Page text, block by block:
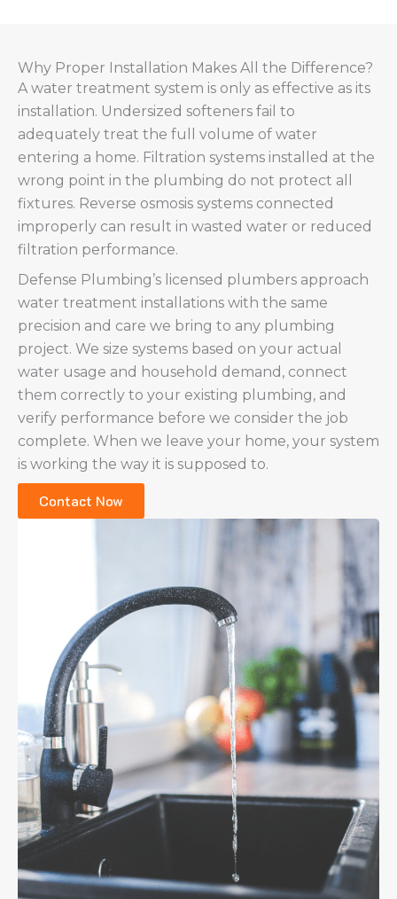
Why Proper Installation Makes All the Difference?
A water treatment system is only as effective as its
installation. Undersized softeners fail to
adequately treat the full volume of water
entering a home. Filtration systems installed at the
wrong point in the plumbing do not protect all
fixtures. Reverse osmosis systems connected
improperly can result in wasted water or reduced
filtration performance.
Defense Plumbing’s licensed plumbers approach
water treatment installations with the same
precision and care we bring to any plumbing
project. We size systems based on your actual
water usage and household demand, connect
them correctly to your existing plumbing, and
verify performance before we consider the job
complete. When we leave your home, your system
is working the way it is supposed to.
Contact Now